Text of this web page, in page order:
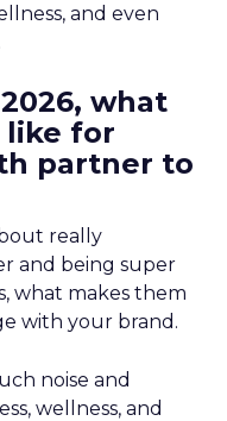
and even
what
like for
partner to
really
and being super
what makes them
with your brand.
noise and
wellness, and